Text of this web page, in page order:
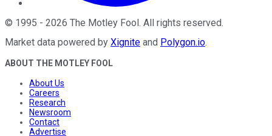
© 1995 - 2026 The Motley Fool . All rights reserved.
Market data powered by Xignite and Polygon.io.
ABOUT THE MOTLEY FOOL
About Us
Careers
Research
Newsroom
Contact
Advertise